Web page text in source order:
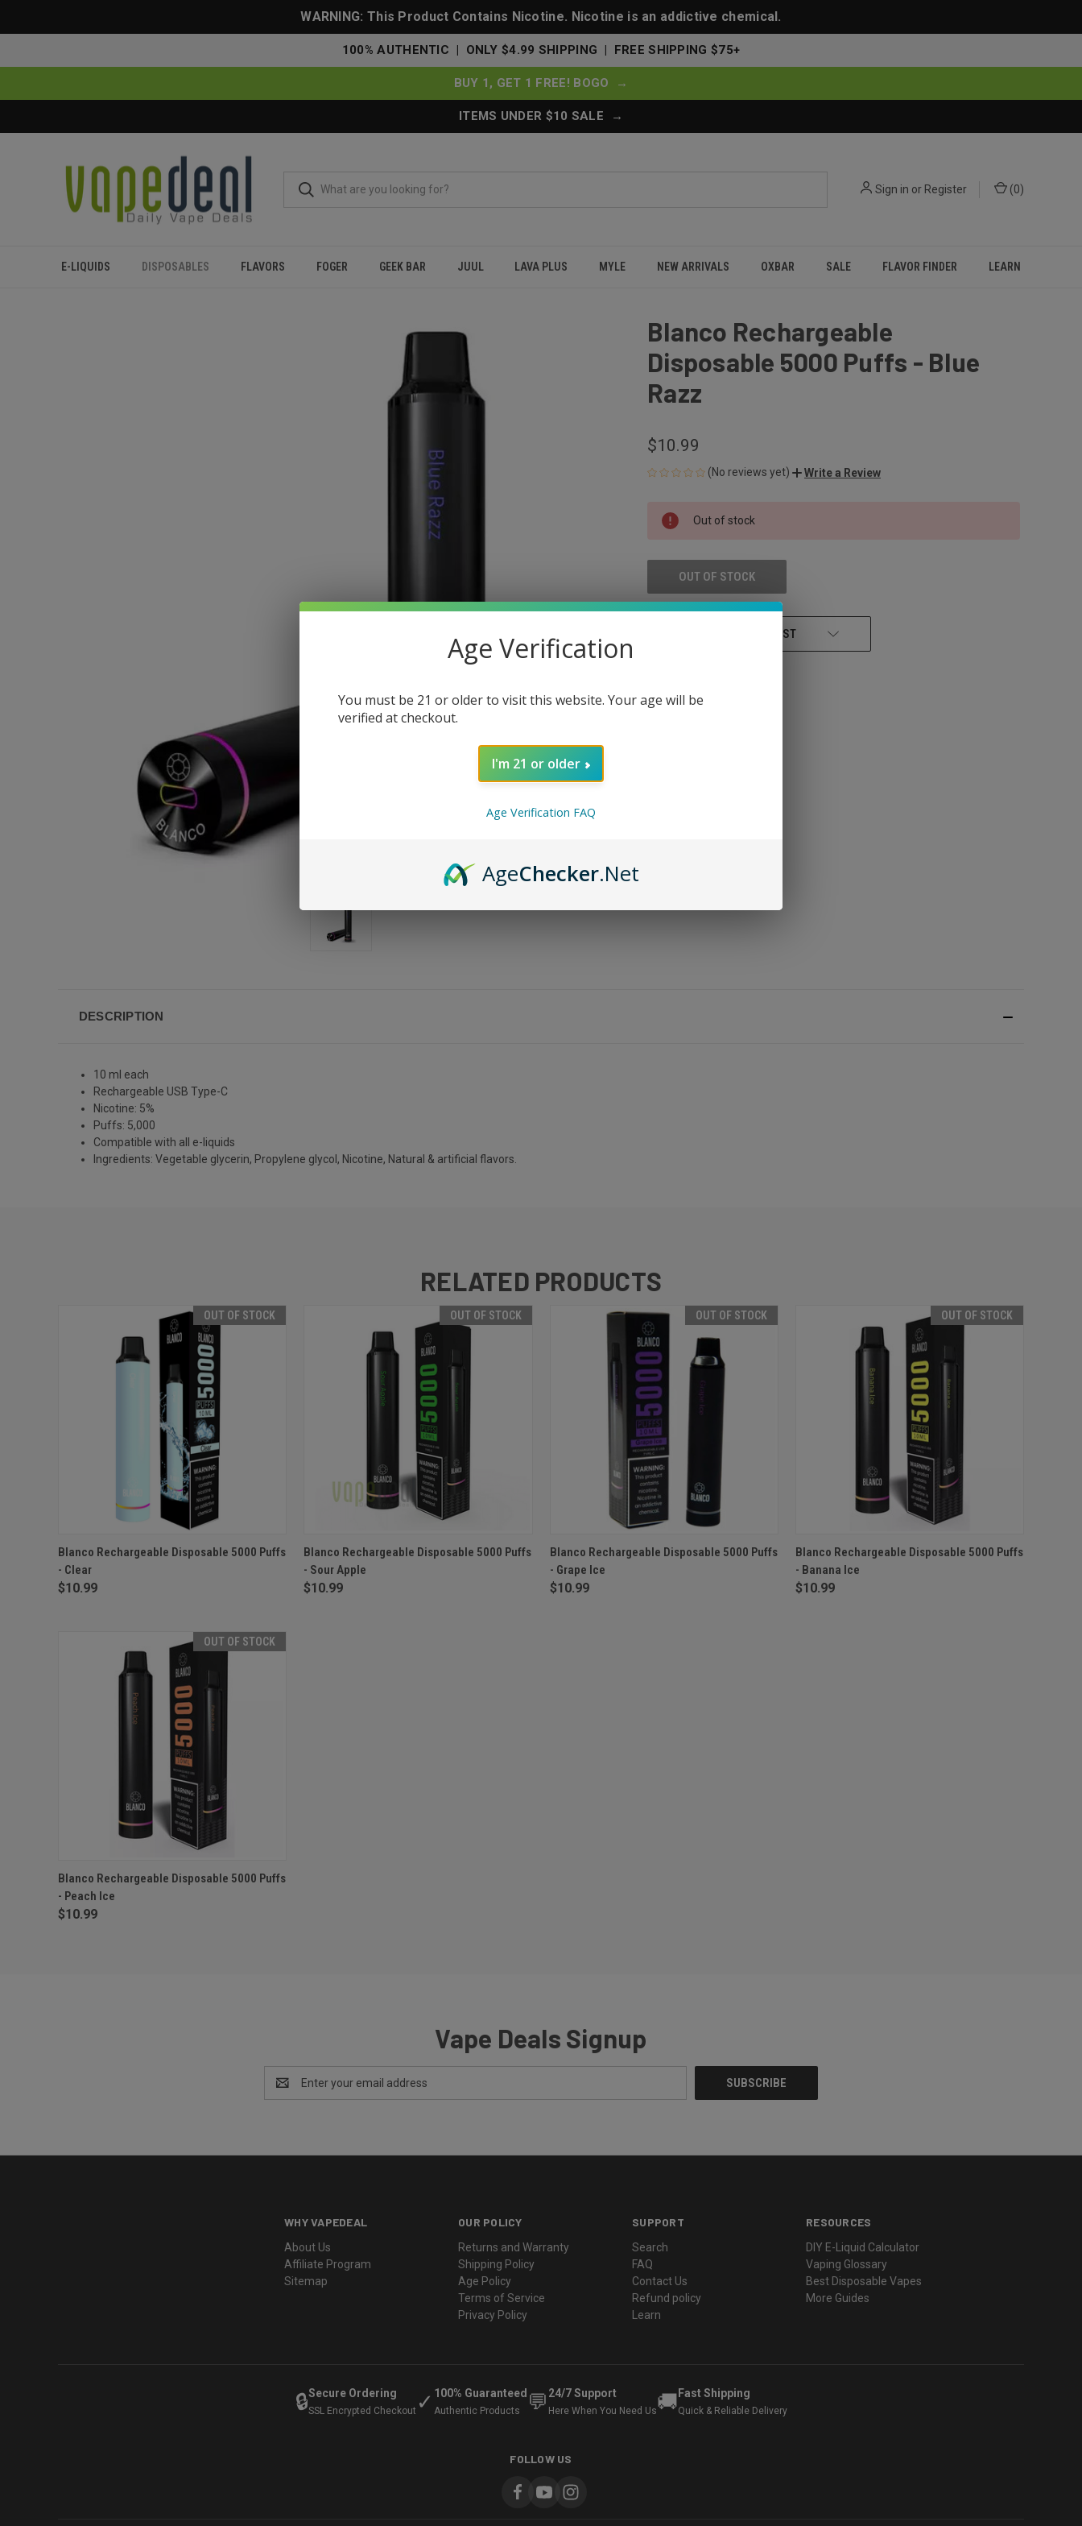
WARNING: This Product Contains Nicotine. Nicotine is an addictive chemical.
100% AUTHENTIC | ONLY $4.99 SHIPPING | FREE SHIPPING $75+
BUY 1, GET 1 FREE! BOGO →
ITEMS UNDER $10 SALE →
Sign in or Register (0)
E-LIQUIDS DISPOSABLES FLAVORS FOGER GEEK BAR JUUL LAVA PLUS MYLE NEW ARRIVALS OXBAR SALE FLAVOR FINDER LEARN
Blanco Rechargeable
Disposable 5000 Puffs - Blue
Razz
$10.99
(No reviews yet) Write a Review
CURRENT
STOCK:
Out of stock
OUT OF STOCK
ADD TO WISH LIST
DESCRIPTION
10 ml each
Rechargeable USB Type-C
Nicotine: 5%
Puffs: 5,000
Compatible with all e-liquids
Ingredients: Vegetable glycerin, Propylene glycol, Nicotine, Natural & artificial flavors.
RELATED PRODUCTS
OUT OF STOCK
QUICK VIEW OUT OF STOCK
Blanco Rechargeable Disposable 5000 Puffs
- Clear
$10.99
OUT OF STOCK
QUICK VIEW OUT OF STOCK
Blanco Rechargeable Disposable 5000 Puffs
- Sour Apple
$10.99
OUT OF STOCK
QUICK VIEW OUT OF STOCK
Blanco Rechargeable Disposable 5000 Puffs
- Grape Ice
$10.99
OUT OF STOCK
QUICK VIEW OUT OF STOCK
Blanco Rechargeable Disposable 5000 Puffs
- Banana Ice
$10.99
OUT OF STOCK
QUICK VIEW OUT OF STOCK
Blanco Rechargeable Disposable 5000 Puffs
- Peach Ice
$10.99
Vape Deals Signup
Address
WHY VAPEDEAL
About Us
Affiliate Program
Sitemap
OUR POLICY
Returns and Warranty
Shipping Policy
Age Policy
Terms of Service
Privacy Policy
SUPPORT
Search
FAQ
Contact Us
Refund policy
Learn
RESOURCES
DIY E-Liquid Calculator
Vaping Glossary
Best Disposable Vapes
More Guides
🔒Secure Ordering
SSL Encrypted Checkout ✓ 100% Guaranteed
Authentic Products 💬 24/7 Support
Here When You Need Us🚚 Fast Shipping
Quick & Reliable Delivery
FOLLOW US
Age Verification
You must be 21 or older to visit this website. Your age will be
verified at checkout.
I'm 21 or older
Age Verification FAQ
AgeChecker.Net